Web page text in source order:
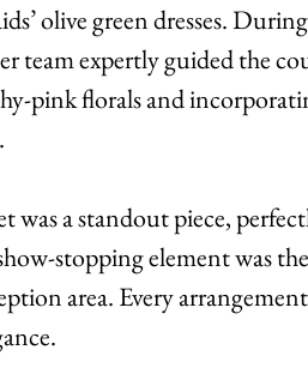
olive green dresses.
team expertly guided the
pink florals and
was a standout piece,
stopping element was
area. Every